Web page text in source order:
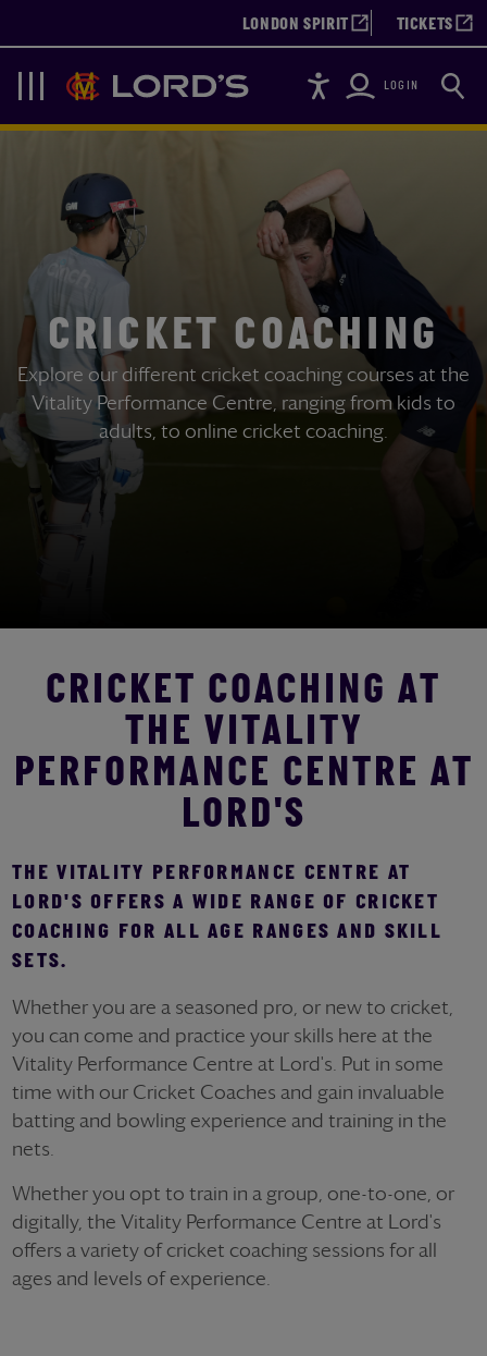
LONDON SPIRIT TICKETS
Navigation
Lords AccessibilityLOGIN Search
CRICKET COACHING
Explore our different cricket coaching courses at the
Vitality Performance Centre, ranging from kids to
adults, to online cricket coaching.
CRICKET COACHING AT
THE VITALITY
PERFORMANCE CENTRE AT
LORD'S
THE VITALITY PERFORMANCE CENTRE AT
LORD'S OFFERS A WIDE RANGE OF CRICKET
COACHING FOR ALL AGE RANGES AND SKILL
SETS.
Whether you are a seasoned pro, or new to cricket,
you can come and practice your skills here at the
Vitality Performance Centre at Lord's. Put in some
time with our Cricket Coaches and gain invaluable
batting and bowling experience and training in the
nets.
Whether you opt to train in a group, one-to-one, or
digitally, the Vitality Performance Centre at Lord's
offers a variety of cricket coaching sessions for all
ages and levels of experience.